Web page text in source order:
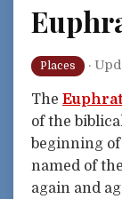
Places ·
The
of the
beginning
named of the
again and